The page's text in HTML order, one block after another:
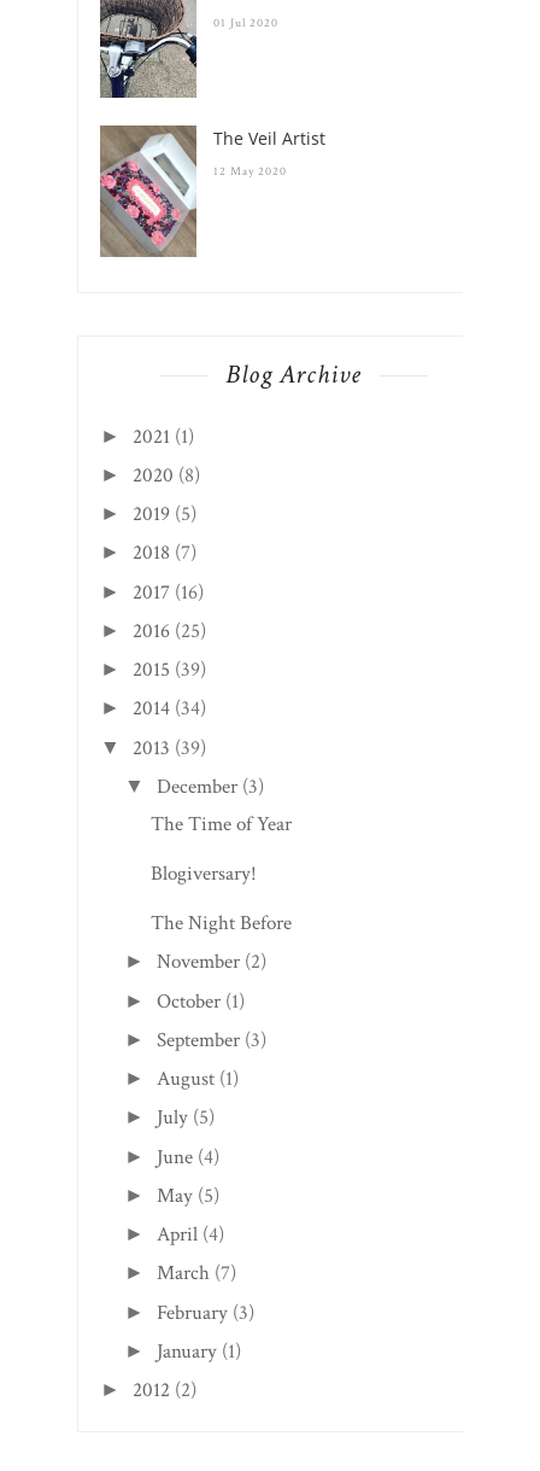
01 Jul 2020
The Veil Artist
12 May 2020
Blog Archive
► 2021 (1)
► 2020 (8)
► 2019 (5)
► 2018 (7)
► 2017 (16)
► 2016 (25)
► 2015 (39)
► 2014 (34)
▼ 2013 (39)
▼ December (3)
The Time of Year
Blogiversary!
The Night Before
►November (2)
►October (1)
►September (3)
►August (1)
► July (5)
► June (4)
►May (5)
►April (4)
►March (7)
► February (3)
► January (1)
► 2012 (2)